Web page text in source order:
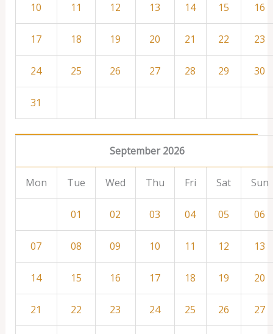
10 11 12 13 14 15 16
17 18 19 20 21 22 23
24 25 26 27 28 29 30
31
September 2026
Mon Tue Wed Thu Fri Sat Sun
01 02 03 04 05 06
07 08 09 10 11 12 13
14 15 16 17 18 19 20
21 22 23 24 25 26 27